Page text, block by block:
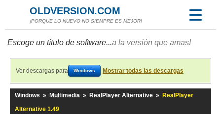
OLDVERSION.COM
¡PORQUE LO NUEVO NO SIEMPRE ES MEJOR!
Escoge un título de software...a la versión que amas!
Ver descargas para Windows Mostrar todas las descargas
Windows » Multimedia » RealPlayer Alternative »
RealPlayer
Alternative 1.49